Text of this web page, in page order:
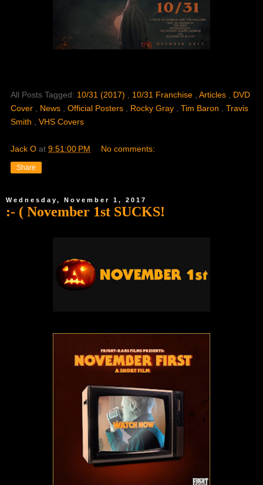
All Posts Tagged: 10/31 (2017) 10/31 Franchise Articles
DVD
Cover
News Official Posters Rocky Gray Tim Baron
Travis
Smith
VHS Covers
Jack O at 9:51:00 PM No comments:
Share
Wednesday, November 1, 2017
:- ( November 1st SUCKS!